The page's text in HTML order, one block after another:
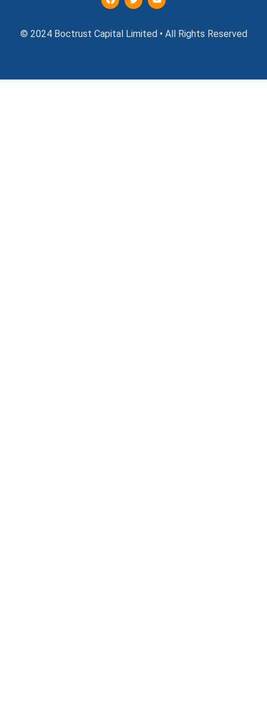
© 2024 Boctrust Capital Limited • All Rights Reserved